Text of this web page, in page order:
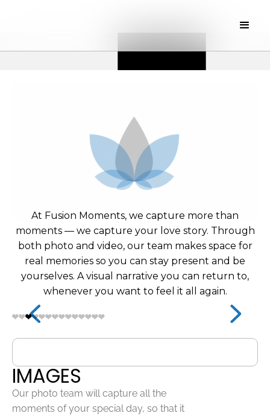
At Fusion Moments, we capture more than
moments — we capture your love story. Through
both photo and video, our team makes space for
real memories so you can stay present and be
yourselves. A visual narrative you can return to,
whenever you want to feel it all again.
IMAGES
Our photo team will capture all the
moments of your special day, so that it